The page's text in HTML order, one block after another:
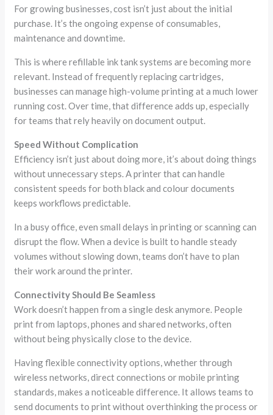
For growing businesses, cost isn’t just about the initial
purchase. It’s the ongoing expense of consumables,
maintenance and downtime.
This is where refillable ink tank systems are becoming more
relevant. Instead of frequently replacing cartridges,
businesses can manage high-volume printing at a much lower
running cost. Over time, that difference adds up, especially
for teams that rely heavily on document output.
Speed Without Complication
Efficiency isn’t just about doing more, it’s about doing things
without unnecessary steps. A printer that can handle
consistent speeds for both black and colour documents
keeps workflows predictable.
In a busy office, even small delays in printing or scanning can
disrupt the flow. When a device is built to handle steady
volumes without slowing down, teams don’t have to plan
their work around the printer.
Connectivity Should Be Seamless
Work doesn’t happen from a single desk anymore. People
print from laptops, phones and shared networks, often
without being physically close to the device.
Having flexible connectivity options, whether through
wireless networks, direct connections or mobile printing
standards, makes a noticeable difference. It allows teams to
send documents to print without overthinking the process or